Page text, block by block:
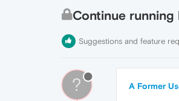
Continue
Suggestions and feature
? A Former